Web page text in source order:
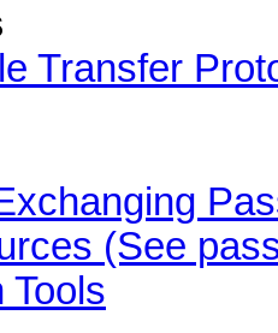
Transfer
(See
Tools